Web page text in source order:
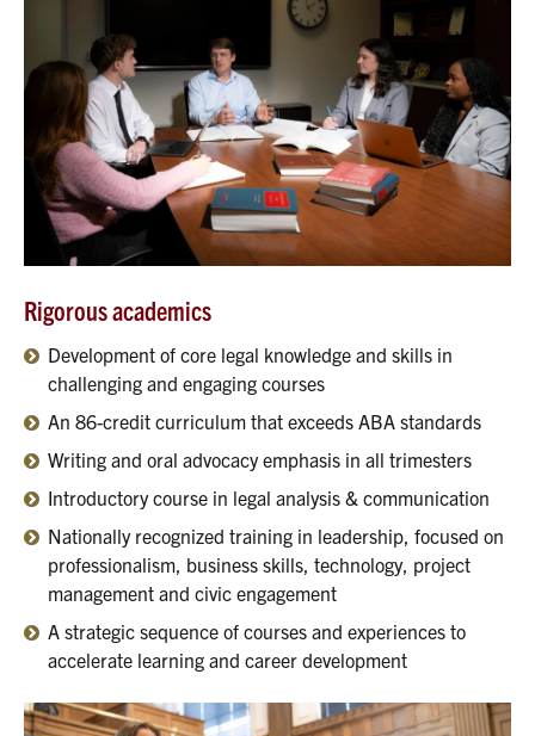
Rigorous academics
Development of core legal knowledge and skills in
challenging and engaging courses
An 86-credit curriculum that exceeds ABA standards
Writing and oral advocacy emphasis in all trimesters
Introductory course in legal analysis & communication
Nationally recognized training in leadership, focused on
professionalism, business skills, technology, project
management and civic engagement
A strategic sequence of courses and experiences to
accelerate learning and career development